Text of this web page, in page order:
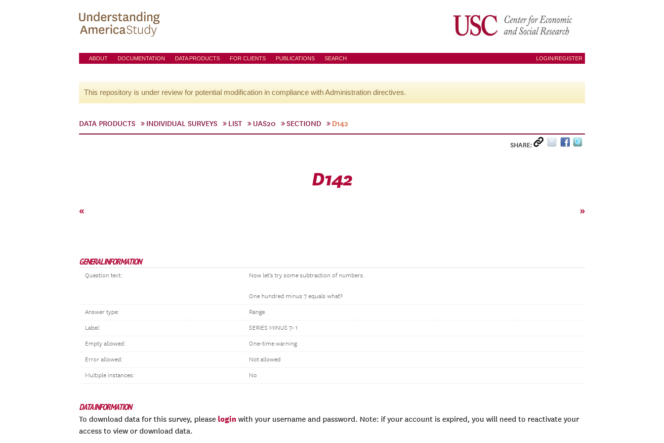
ABOUT DOCUMENTATION DATA PRODUCTS FOR CLIENTS PUBLICATIONS SEARCH LOGIN/REGISTER
This repository is under review for potential modification in compliance with Administration directives.
DATA PRODUCTS INDIVIDUAL SURVEYS LIST UAS20 SECTIOND D142
SHARE:
D142
« »
GENERAL INFORMATION
Question text: Now let's try some subtraction of numbers.
One hundred minus 7 equals what?
Answer type: Range
Label: SERIES MINUS 7- 1
Empty allowed: One-time warning
Error allowed: Not allowed
Multiple instances: No
DATA INFORMATION
To download data for this survey, please login with your username and password. Note: if your account is expired, you will need to reactivate your
access to view or download data.